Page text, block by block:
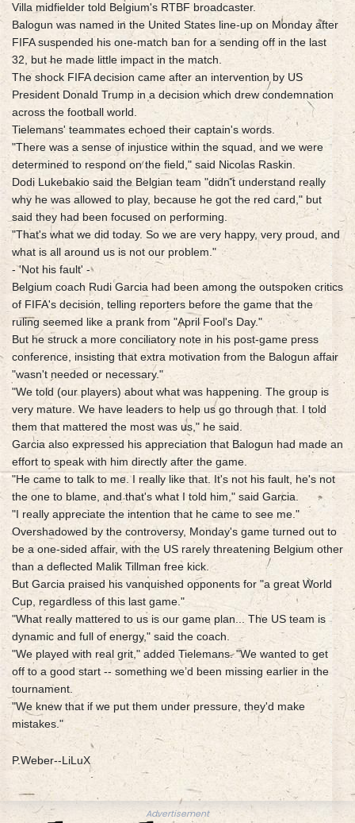
Villa midfielder told Belgium's RTBF broadcaster.
Balogun was named in the United States line-up on Monday after
FIFA suspended his one-match ban for a sending off in the last
32, but he made little impact in the match.
The shock FIFA decision came after an intervention by US
President Donald Trump in a decision which drew condemnation
across the football world.
Tielemans' teammates echoed their captain's words.
"There was a sense of injustice within the squad, and we were
determined to respond on the field," said Nicolas Raskin.
Dodi Lukebakio said the Belgian team "didn't understand really
why he was allowed to play, because he got the red card," but
said they had been focused on performing.
"That's what we did today. So we are very happy, very proud, and
what is all around us is not our problem."
- 'Not his fault' -
Belgium coach Rudi Garcia had been among the outspoken critics
of FIFA's decision, telling reporters before the game that the
ruling seemed like a prank from "April Fool's Day."
But he struck a more conciliatory note in his post-game press
conference, insisting that extra motivation from the Balogun affair
"wasn't needed or necessary."
"We told (our players) about what was happening. The group is
very mature. We have leaders to help us go through that. I told
them that mattered the most was us," he said.
Garcia also expressed his appreciation that Balogun had made an
effort to speak with him directly after the game.
"He came to talk to me. I really like that. It's not his fault, he's not
the one to blame, and that's what I told him," said Garcia.
"I really appreciate the intention that he came to see me."
Overshadowed by the controversy, Monday's game turned out to
be a one-sided affair, with the US rarely threatening Belgium other
than a deflected Malik Tillman free kick.
But Garcia praised his vanquished opponents for "a great World
Cup, regardless of this last game."
"What really mattered to us is our game plan... The US team is
dynamic and full of energy," said the coach.
"We played with real grit," added Tielemans. "We wanted to get
off to a good start -- something we’d been missing earlier in the
tournament.
"We knew that if we put them under pressure, they'd make
mistakes."
P.Weber--LiLuX
Advertisement